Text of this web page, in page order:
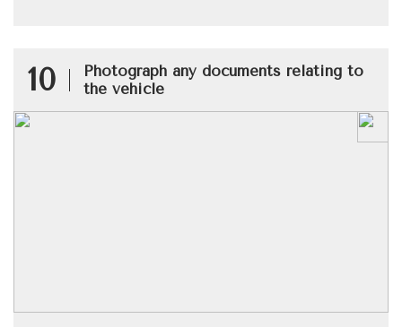
10
Photograph any documents relating to
the vehicle